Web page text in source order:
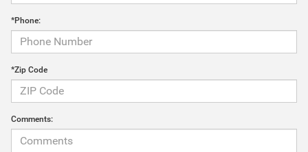
*Phone:
*Zip Code
Comments: